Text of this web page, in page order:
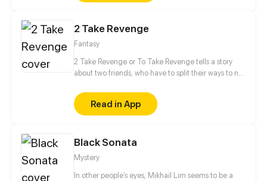
like a game interface. A secret only I can see— and
slaying monsters. Through this hidden system, I
to the strongest of them all.
2 Take Revenge
Fantasy
2 Take Revenge or To Take Revenge tells a story
about two friends, who have to split their ways to not
between cold-blooded witch hunters, belligerent
witches and obstinate magicians.
Read in App
Black Sonata
Mystery
In other people’s eyes, Mikhail Lim seems to be a